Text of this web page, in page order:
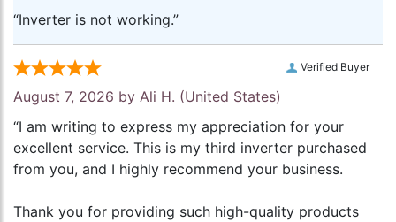
“Inverter is not working.”
Verified Buyer
August 7, 2026 by Ali H. (United States)
“I am writing to express my appreciation for your
excellent service. This is my third inverter purchased
from you, and I highly recommend your business.
Thank you for providing such high-quality products